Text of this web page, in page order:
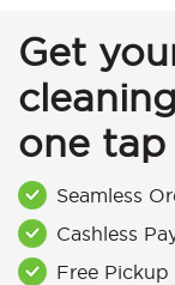
Get
one tap
Seamless
Cashless
Free Pickup